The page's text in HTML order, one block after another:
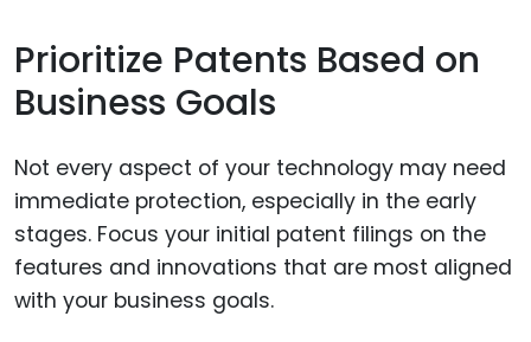
Prioritize Patents Based on
Business Goals
Not every aspect of your technology may need
immediate protection, especially in the early
stages. Focus your initial patent filings on the
features and innovations that are most aligned
with your business goals.